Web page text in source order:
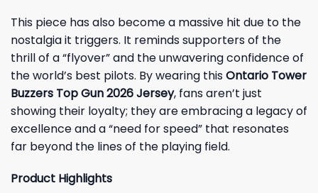
This piece has also become a massive hit due to the
nostalgia it triggers. It reminds supporters of the
thrill of a “flyover” and the unwavering confidence of
the world’s best pilots. By wearing thisOntario Tower
Buzzers Top Gun 2026 Jersey, fans aren’t just
showing their loyalty; they are embracing a legacy of
excellence and a “need for speed” that resonates
far beyond the lines of the playing field.
Product Highlights